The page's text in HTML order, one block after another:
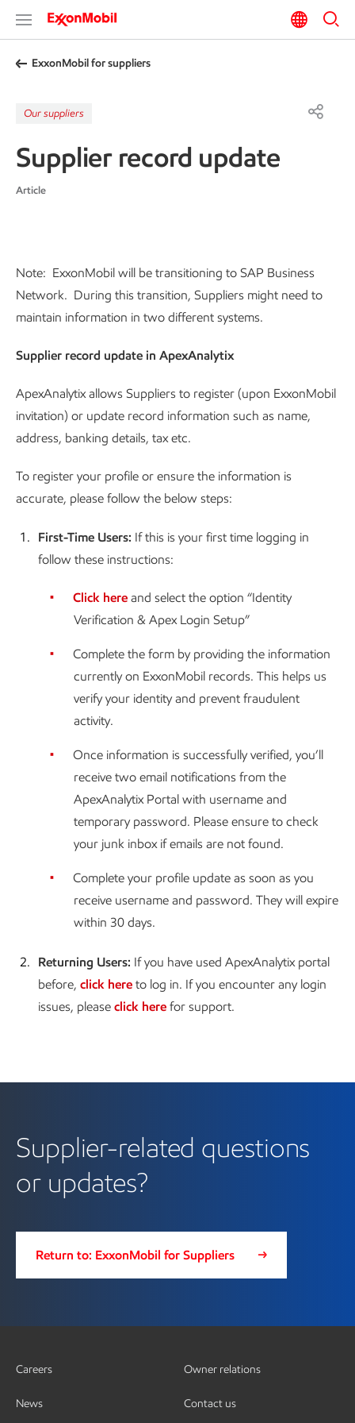
ExxonMobil for suppliers
Our suppliers
Supplier record update
Article
Note: ExxonMobil will be transitioning to SAP Business
Network. During this transition, Suppliers might need to
maintain information in two different systems.
Supplier record update in ApexAnalytix
ApexAnalytix allows Suppliers to register (upon ExxonMobil
invitation) or update record information such as name,
address, banking details, tax etc.
To register your profile or ensure the information is
accurate, please follow the below steps:
1. First-Time Users: If this is your first time logging in
follow these instructions:
Click here and select the option “Identity
Verification & Apex Login Setup”
Complete the form by providing the information
currently on ExxonMobil records. This helps us
verify your identity and prevent fraudulent
activity.
Once information is successfully verified, you’ll
receive two email notifications from the
ApexAnalytix Portal with username and
temporary password. Please ensure to check
your junk inbox if emails are not found.
Complete your profile update as soon as you
receive username and password. They will expire
within 30 days.
2. Returning Users: If you have used ApexAnalytix portal
before, click here to log in. If you encounter any login
issues, please click here for support.
Supplier-related questions
or updates?
Return to: ExxonMobil for Suppliers
Careers
News
Owner relations
Contact us